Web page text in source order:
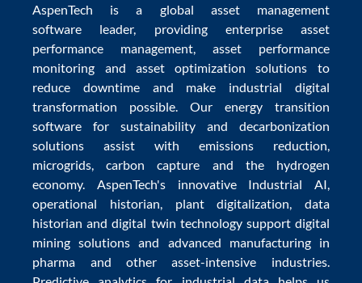
AspenTech is a global asset management
software leader, providing enterprise asset
performance management
asset performance
monitoring and asset optimization solutions to
reduce downtime and make industrial digital
transformation possible. Our energy transition
software for sustainability and decarbonization
solutions assist with emissions reduction
microgrids ,carbon capture and the hydrogen
economy. AspenTech's innovative Industrial AI
operational historian
plant digitalization
data
historian anddigital twin technologysupport digital
mining solutions and advanced manufacturing in
pharma and other asset-intensive industries.